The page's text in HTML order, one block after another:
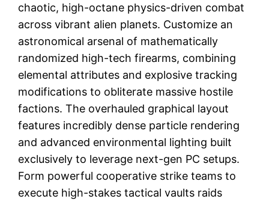
chaotic, high-octane physics-driven combat
across vibrant alien planets. Customize an
astronomical arsenal of mathematically
randomized high-tech firearms, combining
elemental attributes and explosive tracking
modifications to obliterate massive hostile
factions. The overhauled graphical layout
features incredibly dense particle rendering
and advanced environmental lighting built
exclusively to leverage next-gen PC setups.
Form powerful cooperative strike teams to
execute high-stakes tactical vaults raids